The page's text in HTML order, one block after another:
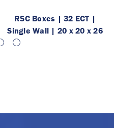
RSC Boxes | 32 ECT |
Single Wall | 20 x 20 x 26